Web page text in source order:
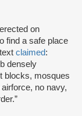
on
find a safe place
claimed:
densely
blocks, mosques
no navy,